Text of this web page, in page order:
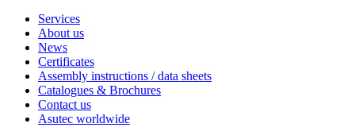
Services
About us
News
Certificates
Assembly instructions / data sheets
Catalogues & Brochures
Contact us
Asutec worldwide